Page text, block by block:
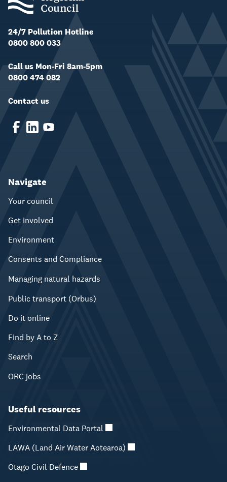
24/7 Pollution Hotline
0800 800 033
Call us Mon-Fri 8am-5pm
0800 474 082
Contact us
Navigate
Your council
Get involved
Environment
Consents and Compliance
Managing natural hazards
Public transport (Orbus)
Do it online
Find by A to Z
Search
ORC jobs
Useful resources
Environmental Data Portal
LAWA (Land Air Water Aotearoa)
Otago Civil Defence